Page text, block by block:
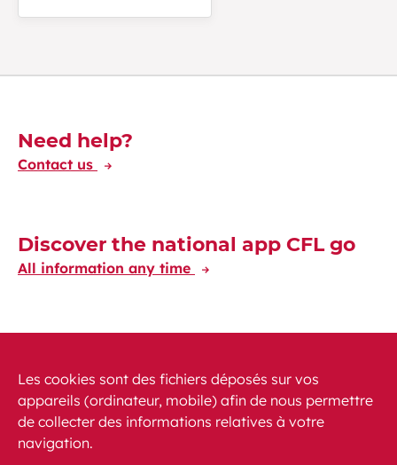
Découvrez-en plus
Need help?
Contact us
Discover the national app CFL go
All information any time
Travelling at your fingertips through Europe
Les cookies sont des fichiers déposés sur vos
appareils (ordinateur, mobile) afin de nous permettre
de collecter des informations relatives à votre
navigation.